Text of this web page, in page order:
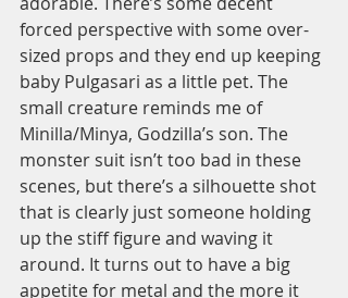
forced perspective with some over-
sized props and they end up keeping
baby Pulgasari as a little pet. The
small creature reminds me of
Minilla/Minya, Godzilla’s son. The
monster suit isn’t too bad in these
scenes, but there’s a silhouette shot
that is clearly just someone holding
up the stiff figure and waving it
around. It turns out to have a big
appetite for metal and the more it